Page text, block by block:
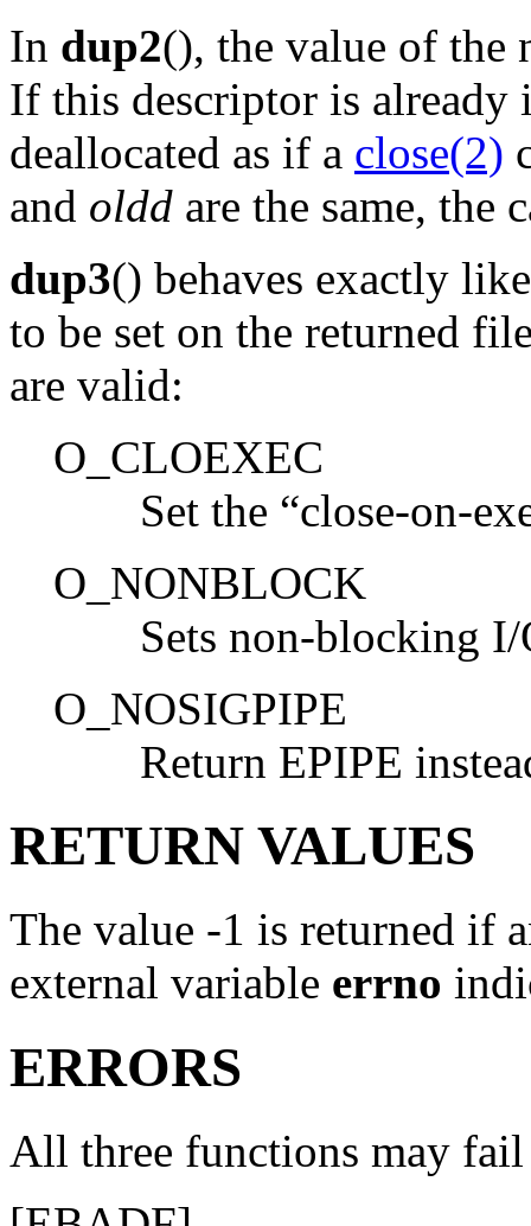
In dup2(), the value of the
If this descriptor is already
deallocated as if a close(2)
and oldd are the same, the
dup3() behaves exactly
to be set on the returned
are valid:
O_CLOEXEC
Set the “close-on-
O_NONBLOCK
Sets non-blocking I/
O_NOSIGPIPE
Return EPIPE
RETURN VALUES
The value -1 is returned if
external variable errno
ERRORS
All three functions may